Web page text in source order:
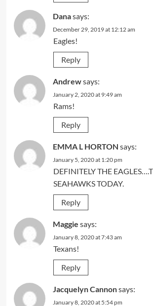
Danasays:
December 29, 2019 at 12:12 am
Eagles!
Reply
Andrewsays:
January 2, 2020 at 9:49 am
Rams!
Reply
EMMA L HORTON says:
January 5, 2020 at 1:20 pm
DEFINITELY THE
SEAHAWKS TODAY.
Reply
Maggie says:
January 8, 2020 at 7:43 am
Texans!
Reply
Jacquelyn Cannonsays:
January 8, 2020 at 5:54 pm